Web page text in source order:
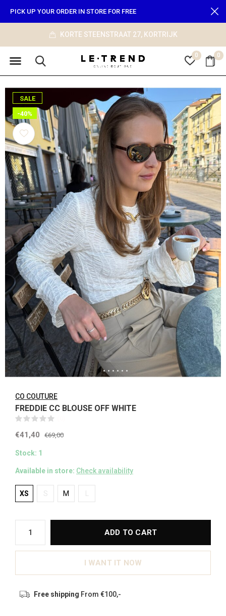
0 0
KORTE STEENSTRAAT 27, KORTRIJK
PICK UP YOUR ORDER IN STORE FOR FREE
SALE
-40%
CO COUTURE
FREDDIE CC BLOUSE OFF WHITE
€41,40 €69,00
Stock: 1
Available in store: Check availability
XS S M
ADD TO CART
I WANT IT NOW
Free shipping From €100,-